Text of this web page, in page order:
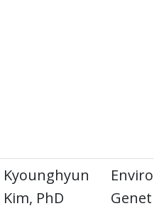
Kyounghyun
Kim, PhD